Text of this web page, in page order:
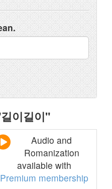
이길이"
Audio and
Romanization
available with
Premium membership